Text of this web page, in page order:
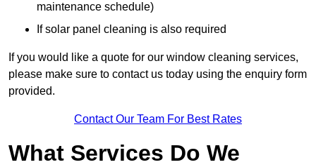
maintenance schedule)
If solar panel cleaning is also required
If you would like a quote for our window cleaning services,
please make sure to contact us today using the enquiry form
provided.
Contact Our Team For Best Rates
What Services Do We